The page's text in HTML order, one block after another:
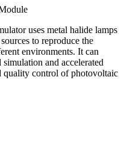
uses metal halide lamps
to reproduce the
environments. It can
and accelerated
quality control of photovoltaic